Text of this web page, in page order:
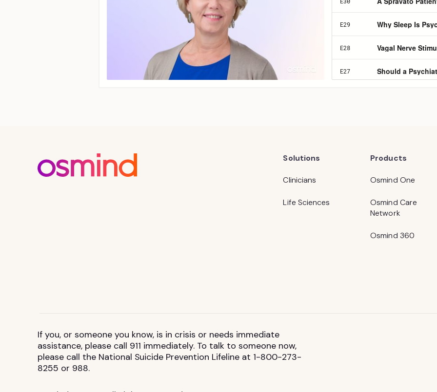
Solutions
Clinicians
Life Sciences
Products
Osmind One
Osmind Care
Network
Osmind 360
If you, or someone you know, is in crisis or needs immediate
assistance, please call 911 immediately. To talk to someone now,
please call the National Suicide Prevention Lifeline at 1-800-273-
8255 or 988.